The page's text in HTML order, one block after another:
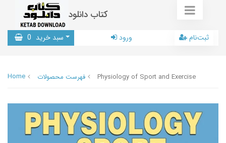
کتاب دانلود
سبد خرید 0 ورود ثبت‌نام
Home فهرست محصولات Physiology of Sport and Exercise